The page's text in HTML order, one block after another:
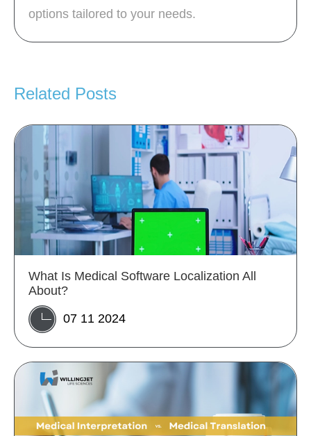
options tailored to your needs.
Related Posts
What Is Medical Software Localization All
About?
07 11 2024